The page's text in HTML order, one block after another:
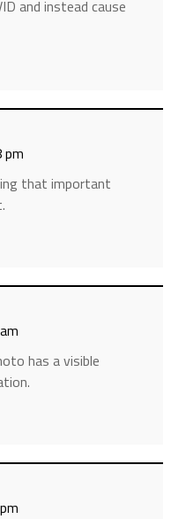
and instead cause
that important
has a visible